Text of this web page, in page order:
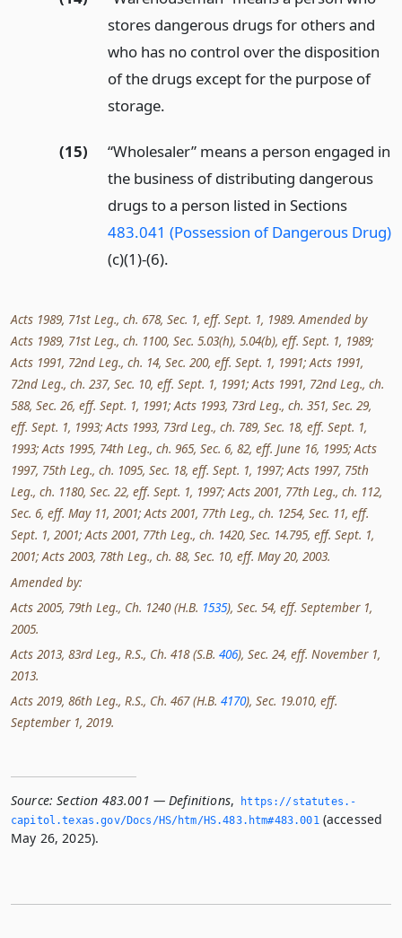
stores dangerous drugs for others and
who has no control over the disposition
of the drugs except for the purpose of
storage.
(15)
“Wholesaler” means a person engaged in
the business of distributing dangerous
drugs to a person listed in Sections
483.041 (Possession of Dangerous Drug)
(c)(1)-(6).
Acts 1989, 71st Leg., ch. 678, Sec. 1, eff. Sept. 1, 1989. Amended by
Acts 1989, 71st Leg., ch. 1100, Sec. 5.03(h), 5.04(b), eff. Sept. 1, 1989;
Acts 1991, 72nd Leg., ch. 14, Sec. 200, eff. Sept. 1, 1991; Acts 1991,
72nd Leg., ch. 237, Sec. 10, eff. Sept. 1, 1991; Acts 1991, 72nd Leg., ch.
588, Sec. 26, eff. Sept. 1, 1991; Acts 1993, 73rd Leg., ch. 351, Sec. 29,
eff. Sept. 1, 1993; Acts 1993, 73rd Leg., ch. 789, Sec. 18, eff. Sept. 1,
1993; Acts 1995, 74th Leg., ch. 965, Sec. 6, 82, eff. June 16, 1995; Acts
1997, 75th Leg., ch. 1095, Sec. 18, eff. Sept. 1, 1997; Acts 1997, 75th
Leg., ch. 1180, Sec. 22, eff. Sept. 1, 1997; Acts 2001, 77th Leg., ch. 112,
Sec. 6, eff. May 11, 2001; Acts 2001, 77th Leg., ch. 1254, Sec. 11, eff.
Sept. 1, 2001; Acts 2001, 77th Leg., ch. 1420, Sec. 14.795, eff. Sept. 1,
2001; Acts 2003, 78th Leg., ch. 88, Sec. 10, eff. May 20, 2003.
Amended by:
Acts 2005, 79th Leg., Ch. 1240 (H.B. 1535), Sec. 54, eff. September 1,
2005.
Acts 2013, 83rd Leg., R.S., Ch. 418 (S.B. 406), Sec. 24, eff. November 1,
2013.
Acts 2019, 86th Leg., R.S., Ch. 467 (H.B. 4170), Sec. 19.010, eff.
September 1, 2019.
Source: Section 483.001 — Definitions,
https://statutes.­
capitol.­texas.­gov/Docs/HS/htm/HS.­483.­htm#483.­001 (accessed
May 26, 2025).